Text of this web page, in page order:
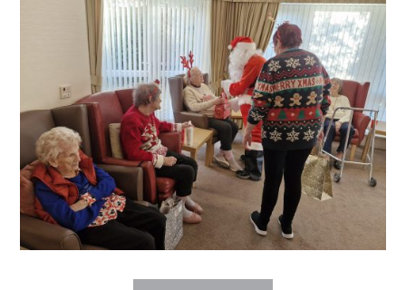
SAFEGUARDING
NUTRITION
SPECIALISED ACTIVITIES
OUR HOMES
CRAMLINGTON HOUSE